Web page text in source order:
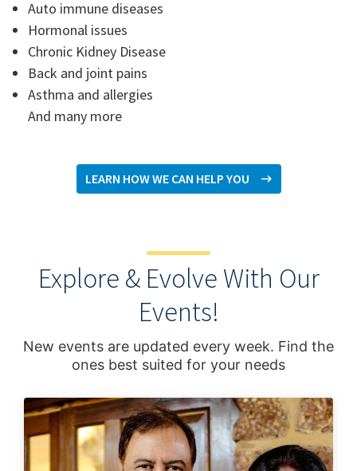
Auto immune diseases
Hormonal issues
Chronic Kidney Disease
Back and joint pains
Asthma and allergies
And many more
LEARN HOW WE CAN HELP YOU
Explore & Evolve With Our
Events!
New events are updated every week. Find the
ones best suited for your needs